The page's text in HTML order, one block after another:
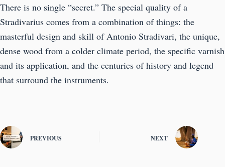
There is no single “secret.” The special quality of a
Stradivarius comes from a combination of things: the
masterful design and skill of Antonio Stradivari, the unique,
dense wood from a colder climate period, the specific varnish
and its application, and the centuries of history and legend
that surround the instruments.
PREVIOUS NEXT